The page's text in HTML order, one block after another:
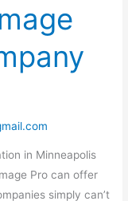
in Minneapolis
Pro can offer
simply can’t